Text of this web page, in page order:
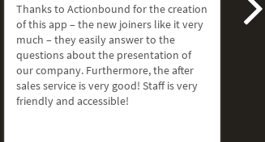
Thanks to Actionbound for the creation
of this app – the new joiners like it very
much – they easily answer to the
questions about the presentation of
our company. Furthermore, the after
sales service is very good! Staff is very
friendly and accessible!